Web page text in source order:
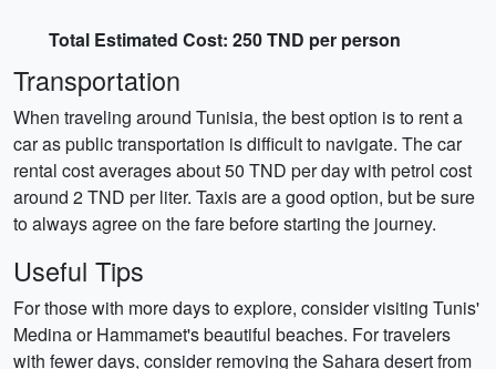
Total Estimated Cost: 250 TND per person
Transportation
When traveling around Tunisia, the best option is to rent a
car as public transportation is difficult to navigate. The car
rental cost averages about 50 TND per day with petrol cost
around 2 TND per liter. Taxis are a good option, but be sure
to always agree on the fare before starting the journey.
Useful Tips
For those with more days to explore, consider visiting Tunis'
Medina or Hammamet's beautiful beaches. For travelers
with fewer days, consider removing the Sahara desert from